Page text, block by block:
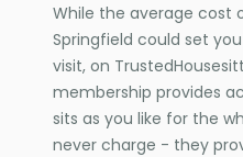
While the average cost
Springfield could set
visit, on
membership provides
sits as you like for the
never charge - they